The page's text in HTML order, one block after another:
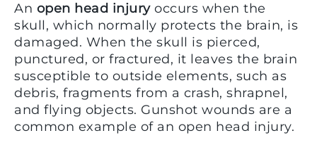
An open head injuryoccurs when the
skull, which normally protects the brain, is
damaged. When the skull is pierced,
punctured, or fractured, it leaves the brain
susceptible to outside elements, such as
debris, fragments from a crash, shrapnel,
and flying objects. Gunshot wounds are a
common example of an open head injury.